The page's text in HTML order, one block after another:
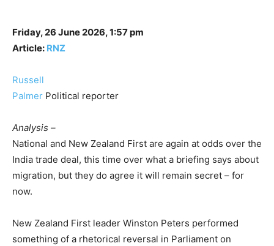
Friday, 26 June 2026, 1:57 pm
Article: RNZ
Russell
Palmer Political reporter
Analysis –
National and New Zealand First are again at odds over the
India trade deal, this time over what a briefing says about
migration, but they do agree it will remain secret – for
now.
New Zealand First leader Winston Peters performed
something of a rhetorical reversal in Parliament on